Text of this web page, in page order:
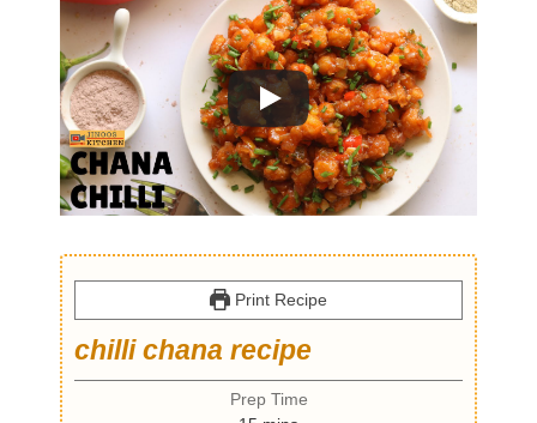
Print Recipe
chilli chana recipe
Prep Time